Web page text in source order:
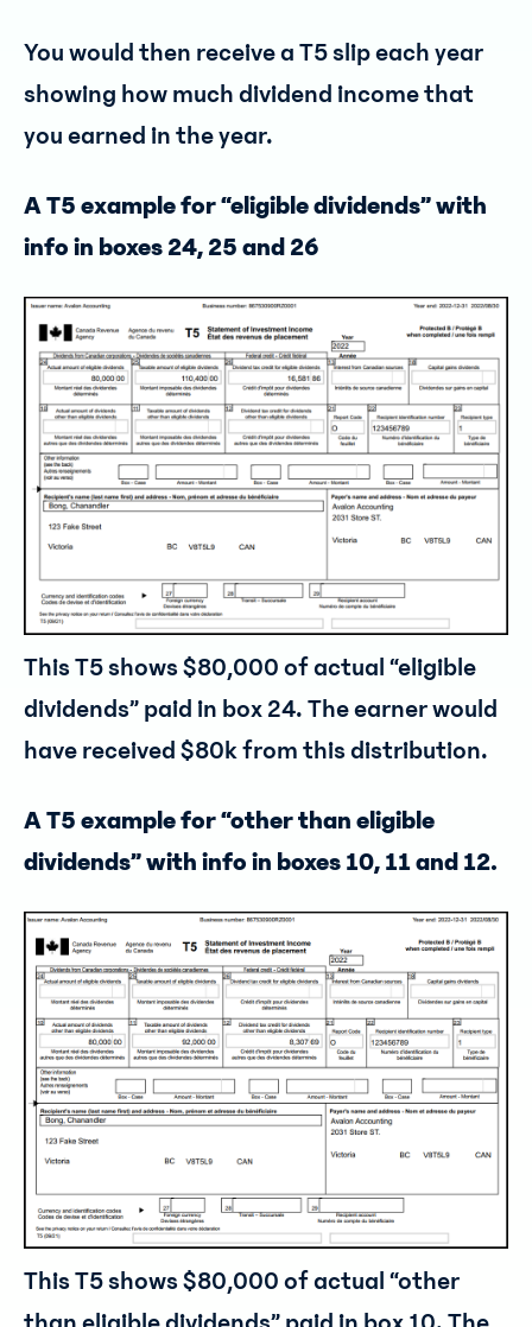
You would then receive a T5 slip each year
showing how much dividend income that
you earned in the year.
A T5 example for “eligible dividends” with
info in boxes 24, 25 and 26
This T5 shows $80,000 of actual “eligible
dividends” paid in box 24. The earner would
have received $80k from this distribution.
A T5 example for “other than eligible
dividends” with info in boxes 10, 11 and 12.
This T5 shows $80,000 of actual “other